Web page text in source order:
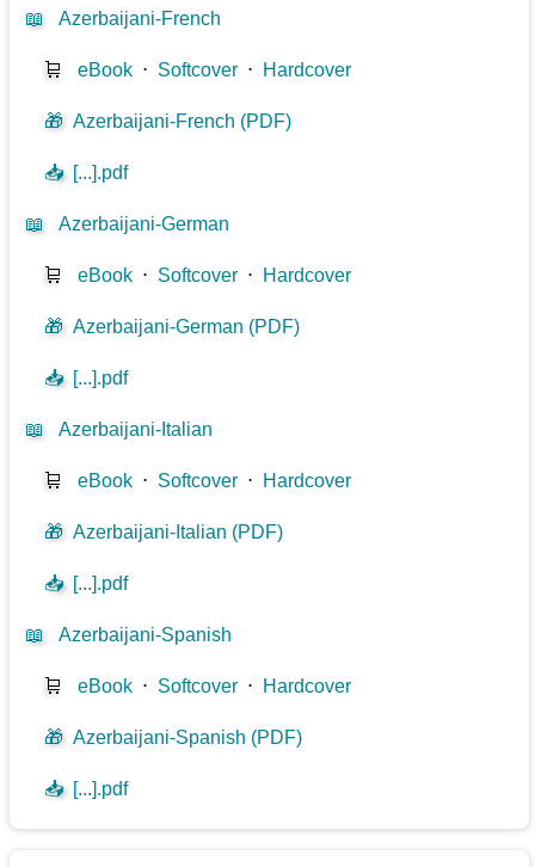
📖 Azerbaijani-French
🛒 eBook ⋅ Softcover ⋅ Hardcover
🎁 Azerbaijani-French (PDF)
📥 [...].pdf
📖 Azerbaijani-German
🛒 eBook ⋅ Softcover ⋅ Hardcover
🎁 Azerbaijani-German (PDF)
📥 [...].pdf
📖 Azerbaijani-Italian
🛒 eBook ⋅ Softcover ⋅ Hardcover
🎁 Azerbaijani-Italian (PDF)
📥 [...].pdf
📖 Azerbaijani-Spanish
🛒 eBook ⋅ Softcover ⋅ Hardcover
🎁 Azerbaijani-Spanish (PDF)
📥 [...].pdf